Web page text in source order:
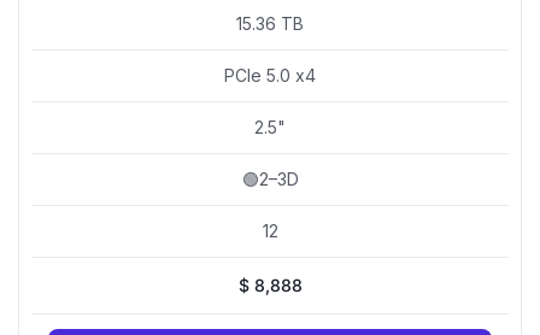
15.36 TB
PCIe 5.0 x4
2.5"
🟢2–3D
12
$8,888